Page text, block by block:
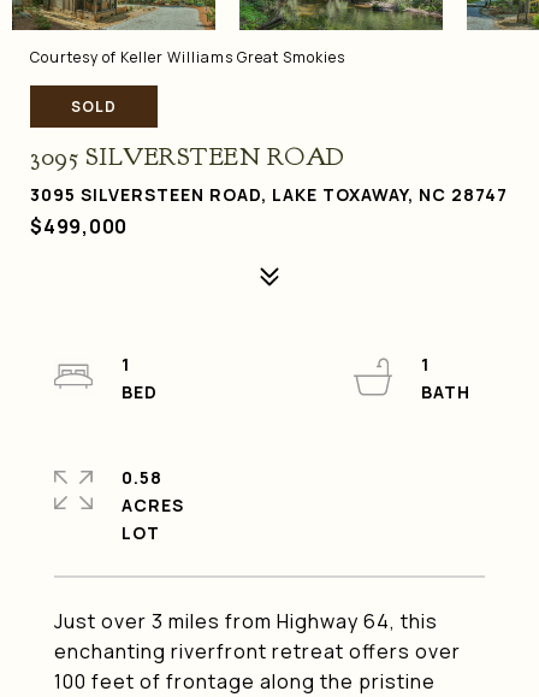
Courtesy of Keller Williams Great Smokies
SOLD
3095 SILVERSTEEN ROAD
3095 SILVERSTEEN ROAD, LAKE TOXAWAY, NC 28747
$499,000
Just over 3 miles from Highway 64, this
enchanting riverfront retreat offers over
100 feet of frontage along the pristine
1
1
0.58
ACRES